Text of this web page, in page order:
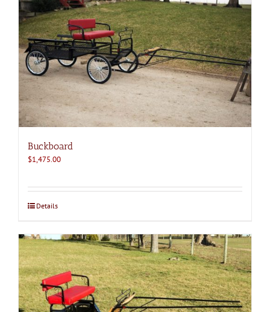
Buckboard
$1,475.00
Details